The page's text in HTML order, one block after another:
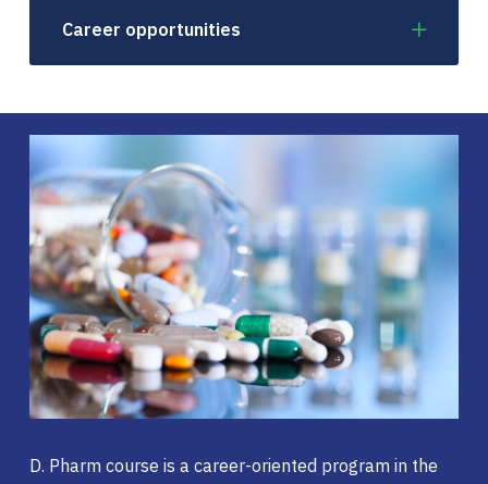
Career opportunities
D. Pharm course is a career-oriented program in the